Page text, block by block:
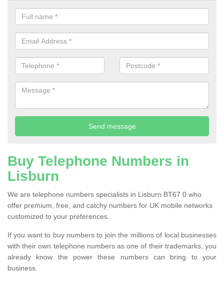
Buy Telephone Numbers in
Lisburn
We are telephone numbers specialists in Lisburn BT67 0 who
offer premium, free, and catchy numbers for UK mobile networks
customized to your preferences.
If you want to buy numbers to join the millions of local businesses
with their own telephone numbers as one of their trademarks, you
already know the power these numbers can bring to your
business.